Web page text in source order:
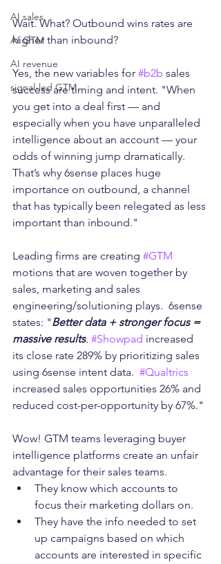
AI sales
AI GTM
AI revenue
signal-led GTM
Wait. What? Outbound wins rates are
higher than inbound?
Yes, the new variables for #b2b sales
success are timing and intent. "When
you get into a deal first — and
especially when you have unparalleled
intelligence about an account — your
odds of winning jump dramatically.
That’s why 6sense places huge
importance on outbound, a channel
that has typically been relegated as less
important than inbound."
Leading firms are creating #GTM
motions that are woven together by
sales, marketing and sales
engineering/solutioning plays.  6sense
states: "Better data + stronger focus =
massive results. #Showpad increased
its close rate 289% by prioritizing sales
using 6sense intent data. #Qualtrics
increased sales opportunities 26% and
reduced cost-per-opportunity by 67%."
Wow! GTM teams leveraging buyer
intelligence platforms create an unfair
advantage for their sales teams.
They know which accounts to
focus their marketing dollars on.
They have the info needed to set
up campaigns based on which
accounts are interested in specific